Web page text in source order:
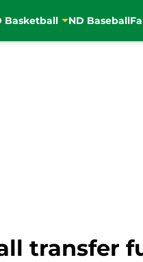
Basketball ND Baseball
transfer